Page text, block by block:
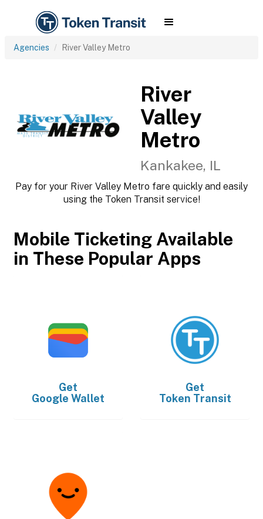
Agencies River Valley Metro
River
Valley
Metro
Kankakee, IL
Pay for your River Valley Metro fare quickly and easily
using the Token Transit service!
Mobile Ticketing Available
in These Popular Apps
Get
Google Wallet
Get
Token Transit